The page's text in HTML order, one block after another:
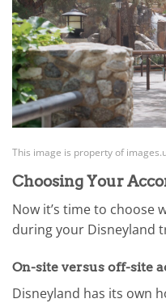
This image is property of
Choosing Your
Now it’s time to choose
during your Disneyland
On-site versus off-site
Disneyland has its own